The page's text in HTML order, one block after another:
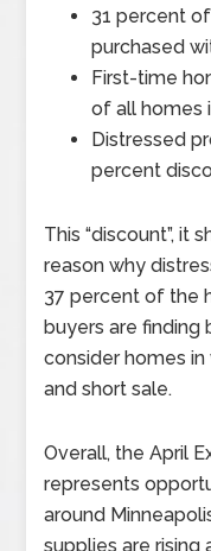
31 percent
purchased
First-time
of all homes
Distressed
percent
This “discount”, it
reason why
37 percent of the
buyers are finding
consider homes
and short sale.
Overall, the April
represents
around
supplies are rising